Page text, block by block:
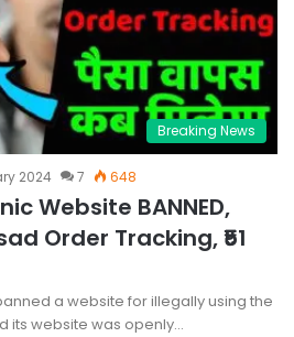
Breaking News
2024 7 648
Website BANNED,
Order Tracking, ₹51
a website for illegally using the
its website was openly…